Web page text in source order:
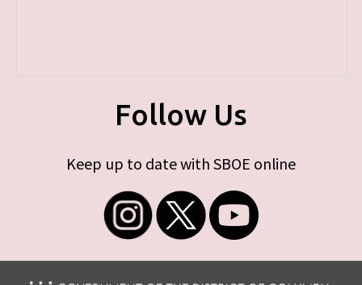
Follow Us
Keep up to date with SBOE online